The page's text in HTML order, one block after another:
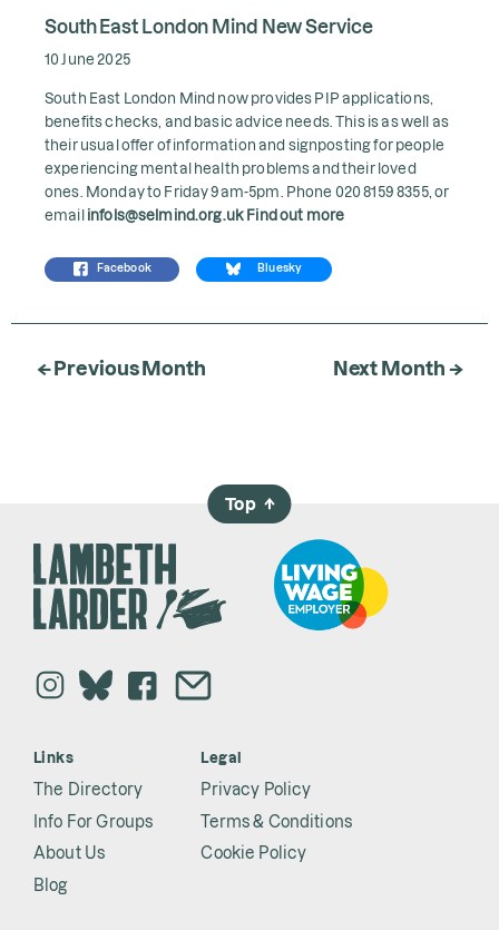
South East London Mind New Service
10 June 2025
South East London Mind now provides PIP applications,
benefits checks, and basic advice needs. This is as well as
their usual offer of information and signposting for people
experiencing mental health problems and their loved
ones. Monday to Friday 9am-5pm. Phone 020 8159 8355, or
email infols@selmind.org.uk Find out more
Facebook Bluesky
← Previous Month Next Month →
Links
The Directory
Info For Groups
About Us
Blog
Legal
Privacy Policy
Terms & Conditions
Cookie Policy
Top →